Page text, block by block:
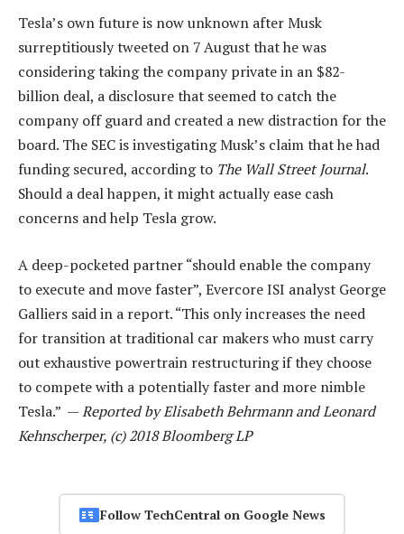
Tesla’s own future is now unknown after Musk
surreptitiously tweeted on 7 August that he was
considering taking the company private in an $82-
billion deal, a disclosure that seemed to catch the
company off guard and created a new distraction for the
board. The SEC is investigating Musk’s claim that he had
funding secured, according to The Wall Street Journal.
Should a deal happen, it might actually ease cash
concerns and help Tesla grow.
A deep-pocketed partner “should enable the company
to execute and move faster”, Evercore ISI analyst George
Galliers said in a report. “This only increases the need
for transition at traditional car makers who must carry
out exhaustive powertrain restructuring if they choose
to compete with a potentially faster and more nimble
Tesla.” —Reported by Elisabeth Behrmann and Leonard
Kehnscherper, (c) 2018 Bloomberg LP
Follow TechCentral on Google News